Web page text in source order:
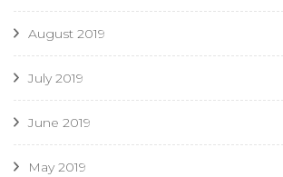
August 2019
July 2019
June 2019
May 2019